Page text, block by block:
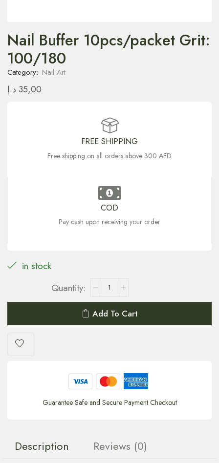
Nail Buffer 10pcs/packet Grit:
100/180
Category: Nail Art
35,00 د.إ
FREE SHIPPING
Free shipping on all orders above 300 AED
COD
Pay cash upon receiving your order
in stock
Add To Cart
Guarantee Safe and Secure Payment Checkout
Description Reviews (0)